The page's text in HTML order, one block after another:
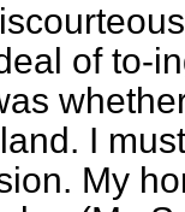
of to-
I
My